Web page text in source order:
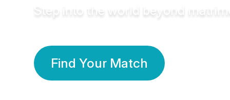
Step into the world beyond
Find Your Match